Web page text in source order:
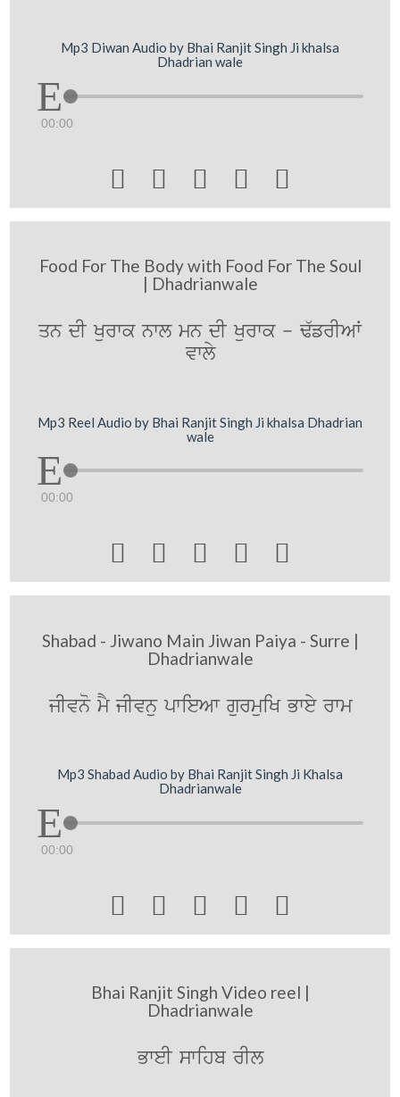
Mp3 Diwan Audio by Bhai Ranjit Singh Ji khalsa
Dhadrian wale
00:00
    
Food For The Body with Food For The Soul
| Dhadrianwale
qn dI Kurwk nwl mn dI Kurwk - F`frIAW
vwly
Mp3 Reel Audio by Bhai Ranjit Singh Ji khalsa Dhadrian
wale
00:00
    
Shabad - Jiwano Main Jiwan Paiya - Surre |
Dhadrianwale
jIvno mY jIvnu pwieAw gurmuiK Bwey rwm
Mp3 Shabad Audio by Bhai Ranjit Singh Ji Khalsa
Dhadrianwale
00:00
    
Bhai Ranjit Singh Video reel |
Dhadrianwale
BweI swihb rIl